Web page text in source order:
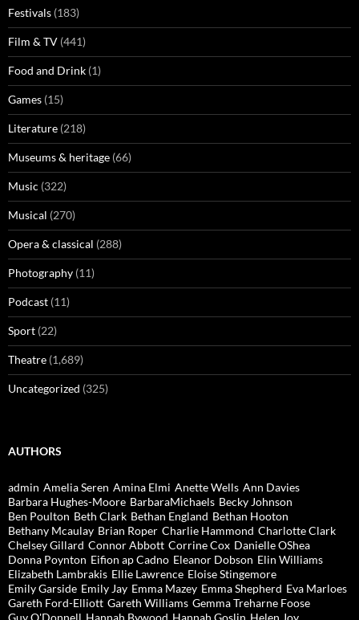
Festivals (183)
Film & TV (441)
Food and Drink (1)
Games (15)
Literature (218)
Museums & heritage (66)
Music (322)
Musical (270)
Opera & classical (288)
Photography (11)
Podcast (11)
Sport (22)
Theatre (1,689)
Uncategorized (325)
AUTHORS
admin Amelia Seren Amina Elmi Anette Wells Ann Davies
Barbara Hughes-Moore BarbaraMichaels Becky Johnson
Ben Poulton Beth Clark Bethan England Bethan Hooton
Bethany Mcaulay Brian Roper Charlie Hammond Charlotte Clark
Chelsey Gillard Connor Abbott Corrine Cox Danielle OShea
Donna Poynton Eifion ap Cadno Eleanor Dobson Elin Williams
Elizabeth Lambrakis Ellie Lawrence Eloise Stingemore
Emily Garside Emily Jay Emma Mazey Emma Shepherd Eva Marloes
Gareth Ford-Elliott Gareth Williams Gemma Treharne Foose